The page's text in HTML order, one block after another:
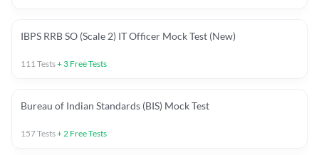
IBPS RRB SO (Scale 2) IT Officer Mock Test (New)
111 Tests+ 3 Free Tests
Bureau of Indian Standards (BIS) Mock Test
157Tests+ 2 Free Tests